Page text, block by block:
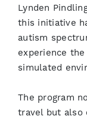
Lynden
this initiative
autism
experience
simulated
The program
travel but also